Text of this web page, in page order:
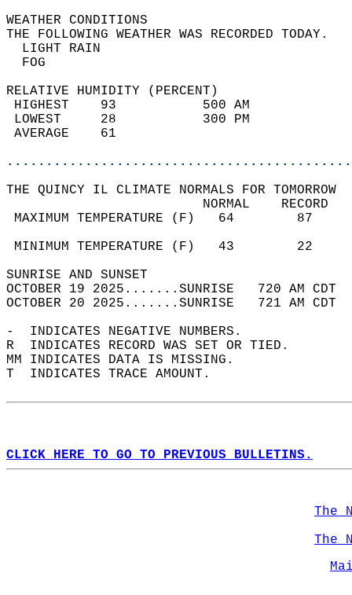
WEATHER
THE FOLLOWING WEATHER
LIGHT
RELATIVE HUMIDITY (PERCENT)
HIGHEST    93
LOWEST     28
THE QUINCY IL CLIMATE NORMALS FOR TOMORROW
MAXIMUM TEMPERATURE
MINIMUM TEMPERATURE
SUNRISE
OCTOBER 19 2025.......SUNRISE   720 AM
OCTOBER 20 2025.......SUNRISE   721 AM
-  INDICATES NEGATIVE NUMBERS.
R  INDICATES RECORD WAS SET OR TIED.
MM INDICATES DATA IS MISSING.
T  INDICATES TRACE AMOUNT.
CLICK HERE TO GO TO PREVIOUS BULLETINS.
The
The